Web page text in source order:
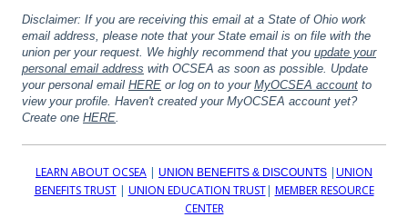
Disclaimer: If you are receiving this email at a State of Ohio work
email address, please note that your State email is on file with the
union per your request. We highly recommend that you update your
personal email address with OCSEA as soon as possible. Update
your personal email HERE or log on to your MyOCSEA account to
view your profile. Haven't created your MyOCSEA account yet?
Create one HERE
LEARN ABOUT OCSEA | UNION BENEFITS & DISCOUNTS |UNION
BENEFITS TRUST| UNION EDUCATION TRUST| MEMBER RESOURCE
CENTER